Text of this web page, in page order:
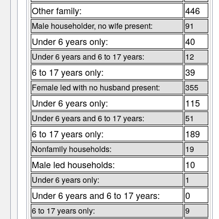
Other family: 446
Male householder, no wife present: 91
Under 6 years only: 40
Under 6 years and 6 to 17 years: 12
6 to 17 years only: 39
Female led with no husband present: 355
Under 6 years only: 115
Under 6 years and 6 to 17 years: 51
6 to 17 years only: 189
Nonfamily households: 19
Male led households: 10
Under 6 years only: 1
Under 6 years and 6 to 17 years: 0
6 to 17 years only: 9